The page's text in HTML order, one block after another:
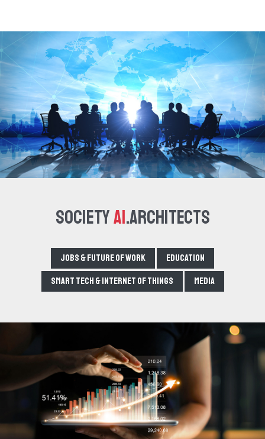
SocietyAI.Architects
Jobs & Future of Work
Education
Smart tech & Internet of Things
Media